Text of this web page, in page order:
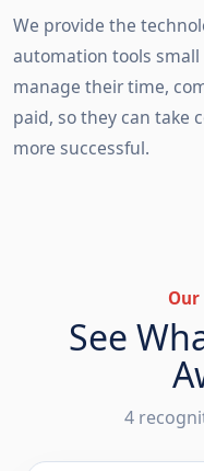
We provide the
automation tools
manage their time,
paid, so they can take
more successful.
See
4